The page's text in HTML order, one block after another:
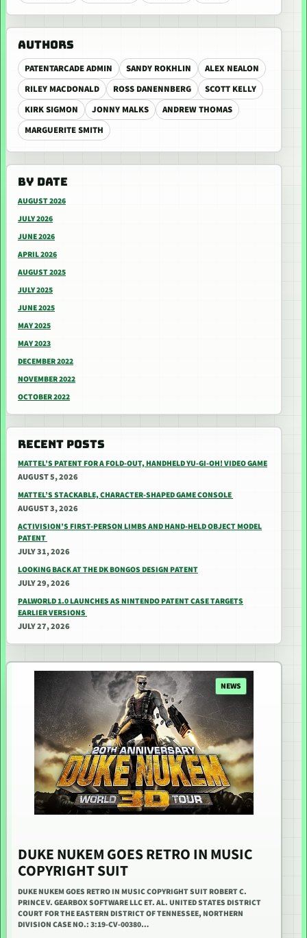
AUTHORS
PATENTARCADE ADMIN SANDY ROKHLIN
ALEX NEALON
RILEY MACDONALD
ROSS DANENNBERG
SCOTT KELLY
KIRK SIGMON
JONNY MALKS
ANDREW THOMAS
MARGUERITE SMITH
BY DATE
AUGUST 2026
JULY 2026
JUNE 2026
APRIL 2026
AUGUST 2025
JULY 2025
JUNE 2025
MAY 2025
MAY 2023
DECEMBER 2022
NOVEMBER 2022
OCTOBER 2022
RECENT POSTS
MATTEL’S PATENT FOR A FOLD-OUT, HANDHELD YU-GI-OH! VIDEO GAME
AUGUST 5, 2026
MATTEL’S STACKABLE, CHARACTER-SHAPED GAME CONSOLE
AUGUST 3, 2026
ACTIVISION’S FIRST-PERSON LIMBS AND HAND-HELD OBJECT MODEL
PATENT
JULY 31, 2026
LOOKING BACK AT THE DK BONGOS DESIGN PATENT
JULY 29, 2026
PALWORLD 1.0 LAUNCHES AS NINTENDO PATENT CASE TARGETS
EARLIER VERSIONS
JULY 27, 2026
NEWS
DUKE NUKEM GOES RETRO IN MUSIC
COPYRIGHT SUIT
DUKE NUKEM GOES RETRO IN MUSIC COPYRIGHT SUIT ROBERT C.
PRINCE V. GEARBOX SOFTWARE LLC ET. AL. UNITED STATES DISTRICT
COURT FOR THE EASTERN DISTRICT OF TENNESSEE, NORTHERN
DIVISION CASE NO.: 3:19-CV-00380…